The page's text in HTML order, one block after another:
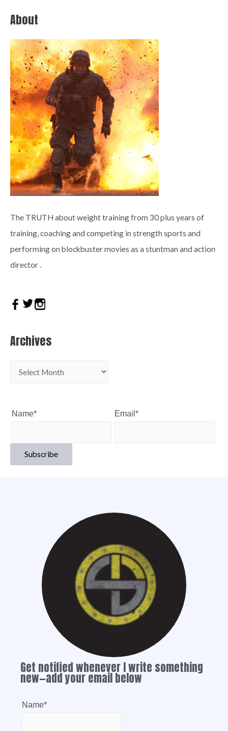
About
The TRUTH about weight training from 30 plus years of
training, coaching and competing in strength sports and
performing on blockbuster movies as a stuntman and action
director .
Archives
Name* Email*
Get notified whenever I write something
new—add your email below
Name*